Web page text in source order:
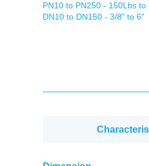
PN10 to PN250 - 150Lbs to
DN10 to DN150 - 3/8" to 6"